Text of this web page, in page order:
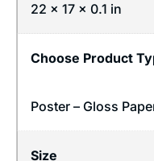
22 × 17 × 0.1 in
Choose Product
Poster – Gloss
Size